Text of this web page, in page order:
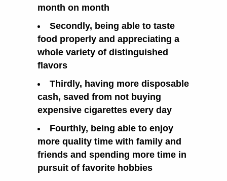
month on month
Secondly, being able to taste
food properly and appreciating a
whole variety of distinguished
flavors
Thirdly, having more disposable
cash, saved from not buying
expensive cigarettes every day
Fourthly, being able to enjoy
more quality time with family and
friends and spending more time in
pursuit of favorite hobbies